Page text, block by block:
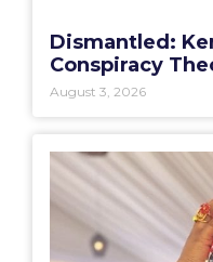
Dismantled:
Conspiracy
August 3, 2026